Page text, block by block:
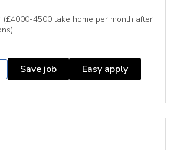
4500 take home per month after
Save job Easy apply